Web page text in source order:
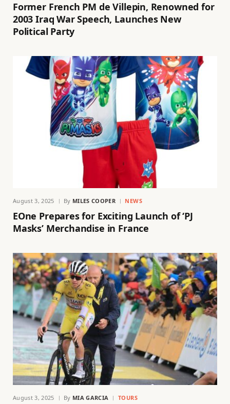
Former French PM de Villepin, Renowned for
2003 Iraq War Speech, Launches New
Political Party
August 3, 2025 By MILES COOPER NEWS
EOne Prepares for Exciting Launch of ‘PJ
Masks’ Merchandise in France
August 3, 2025 By MIA GARCIA TOURS